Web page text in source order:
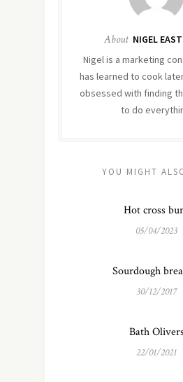
About NIGEL
Nigel is a marketing
has learned to cook
obsessed with finding
to do
YOU MIGHT
Hot cross
05/04/2023
Sourdough
30/12/2017
Bath Olivers
22/01/2021